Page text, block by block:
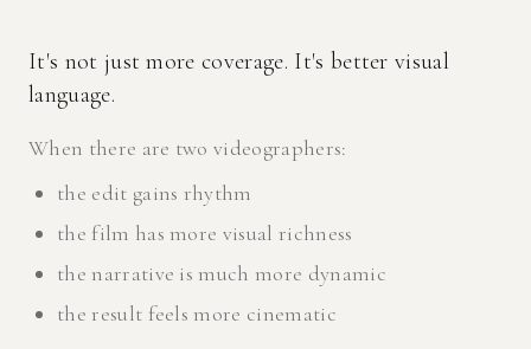
It's not just more coverage. It's better visual
language.
When there are two videographers:
the edit gains rhythm
the film has more visual richness
the narrative is much more dynamic
the result feels more cinematic